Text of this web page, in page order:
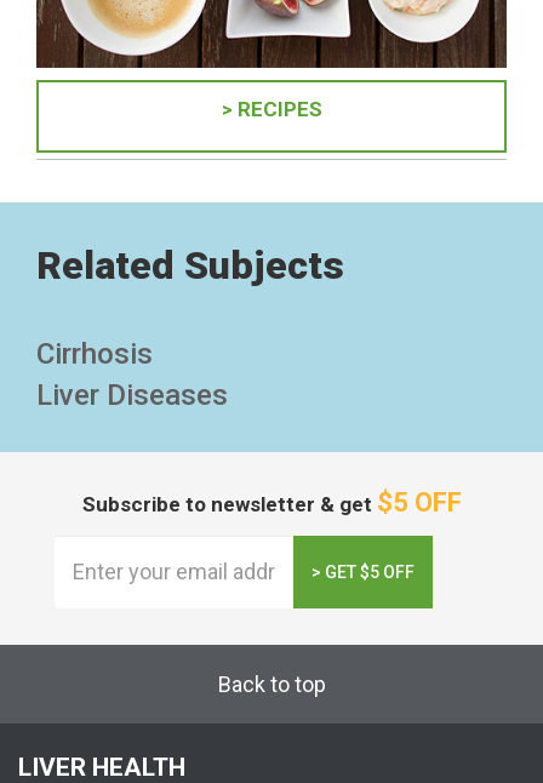
> RECIPES
Related Subjects
Cirrhosis
Liver Diseases
Subscribe to newsletter & get $5 OFF
> GET $5 OFF
Back to top
LIVER HEALTH